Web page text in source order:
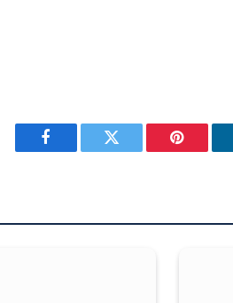
Facebook Twitter Pinterest